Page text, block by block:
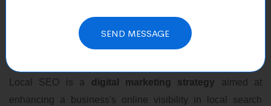
transformed the way businesses operate and has a
profound impact on various industries, including healthcare
Local SEO is a digital marketing strategy aimed at
enhancing a business's online visibility in local search
SEND MESSAGE